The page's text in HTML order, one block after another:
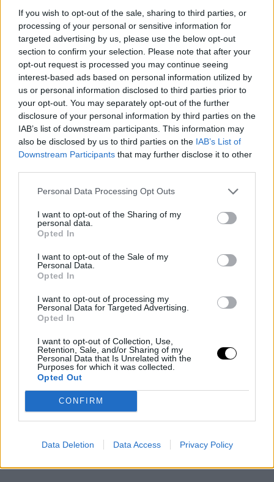
If you wish to opt-out of the sale, sharing to third parties, or
processing of your personal or sensitive information for
targeted advertising by us, please use the below opt-out
section to confirm your selection. Please note that after your
opt-out request is processed you may continue seeing
interest-based ads based on personal information utilized by
us or personal information disclosed to third parties prior to
your opt-out. You may separately opt-out of the further
disclosure of your personal information by third parties on the
IAB’s list of downstream participants. This information may
also be disclosed by us to third parties on the IAB’s List of
Downstream Participants that may further disclose it to other
Personal Data Processing Opt Outs
I want to opt-out of the Sharing of my
personal data.
Opted In
I want to opt-out of the Sale of my
Personal Data.
Opted In
I want to opt-out of processing my
Personal Data for Targeted Advertising.
Opted In
I want to opt-out of Collection, Use,
Retention, Sale, and/or Sharing of my
Personal Data that Is Unrelated with the
Purposes for which it was collected.
Opted Out
CONFIRM
Data Deletion Data Access Privacy Policy
make a comeback after some time off. A small group of
fans showed up to present the 24-time Grand Slam
champion with a framed display featuring
unforgettable moments from his sporting career. The
least that could be done after such a gesture was to
immortalize the occasion with a photograph.
This is an automatic translation. You can read the
original news,Un grupo de aficionados sorprende a